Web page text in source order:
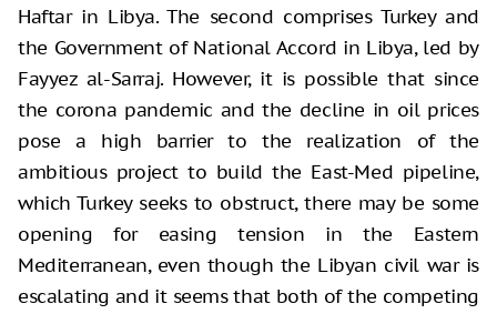
Haftar in Libya. The second comprises Turkey and
the Government of National Accord in Libya, led by
Fayyez al-Sarraj. However, it is possible that since
the corona pandemic and the decline in oil prices
pose a high barrier to the realization of the
ambitious project to build the East-Med pipeline,
which Turkey seeks to obstruct, there may be some
opening for easing tension in the Eastern
Mediterranean, even though the Libyan civil war is
escalating and it seems that both of the competing